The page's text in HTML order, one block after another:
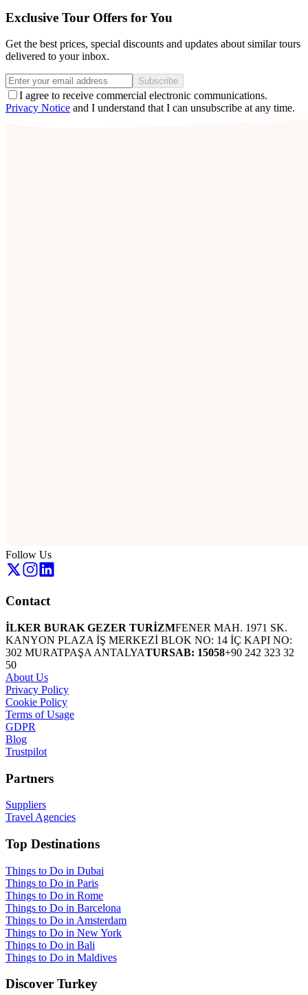
Exclusive Tour Offers for You
Get the best prices, special discounts and updates about similar tours
delivered to your inbox.
Subscribe
I agree to receive commercial electronic communications.
Privacy Notice and I understand that I can unsubscribe at any time.
Follow Us
Contact
İLKER BURAK GEZER TURİZMFENER MAH. 1971 SK.
KANYON PLAZA İŞ MERKEZİ BLOK NO: 14 İÇ KAPI NO:
302 MURATPAŞA ANTALYATURSAB: 15058+90 242 323 32
50
About Us
Privacy Policy
Cookie Policy
Terms of Usage
GDPR
Blog
Trustpilot
Partners
Suppliers
Travel Agencies
Top Destinations
Things to Do in Dubai
Things to Do in Paris
Things to Do in Rome
Things to Do in Barcelona
Things to Do in Amsterdam
Things to Do in New York
Things to Do in Bali
Things to Do in Maldives
Discover Turkey